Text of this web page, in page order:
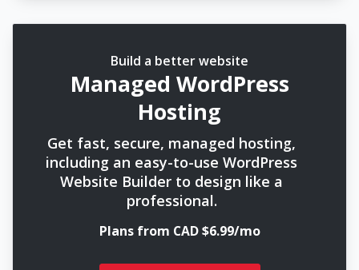
Build a better website
Managed WordPress
Hosting
Get fast, secure, managed hosting,
including an easy-to-use WordPress
Website Builder to design like a
professional.
Plans from CAD $6.99/mo